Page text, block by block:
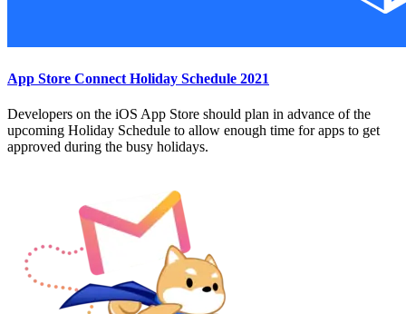
App Store Connect Holiday Schedule 2021
Developers on the iOS App Store should plan in advance of the
upcoming Holiday Schedule to allow enough time for apps to get
approved during the busy holidays.